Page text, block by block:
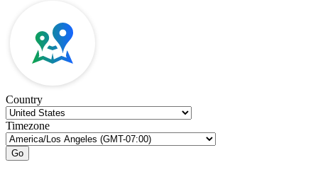
Country
Timezone
Go